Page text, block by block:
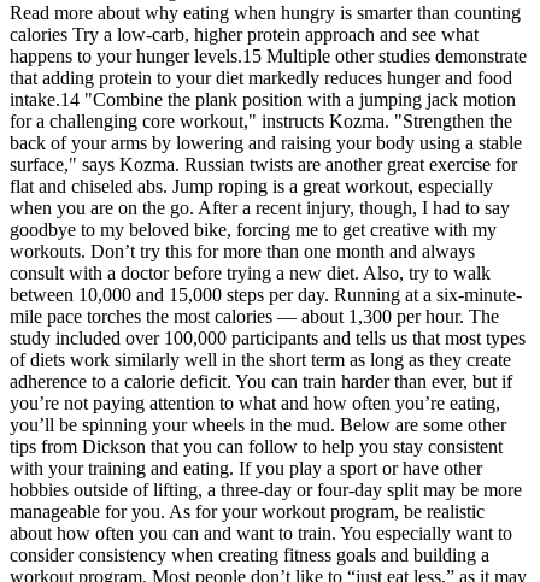
Read more about why eating when hungry is smarter than counting
calories Try a low-carb, higher protein approach and see what
happens to your hunger levels.15 Multiple other studies demonstrate
that adding protein to your diet markedly reduces hunger and food
intake.14 "Combine the plank position with a jumping jack motion
for a challenging core workout," instructs Kozma. "Strengthen the
back of your arms by lowering and raising your body using a stable
surface," says Kozma. Russian twists are another great exercise for
flat and chiseled abs. Jump roping is a great workout, especially
when you are on the go. After a recent injury, though, I had to say
goodbye to my beloved bike, forcing me to get creative with my
workouts. Don’t try this for more than one month and always
consult with a doctor before trying a new diet. Also, try to walk
between 10,000 and 15,000 steps per day. Running at a six-minute-
mile pace torches the most calories — about 1,300 per hour. The
study included over 100,000 participants and tells us that most types
of diets work similarly well in the short term as long as they create
adherence to a calorie deficit. You can train harder than ever, but if
you’re not paying attention to what and how often you’re eating,
you’ll be spinning your wheels in the mud. Below are some other
tips from Dickson that you can follow to help you stay consistent
with your training and eating. If you play a sport or have other
hobbies outside of lifting, a three-day or four-day split may be more
manageable for you. As for your workout program, be realistic
about how often you can and want to train. You especially want to
consider consistency when creating fitness goals and building a
workout program. Most people don’t like to “just eat less,” as it may